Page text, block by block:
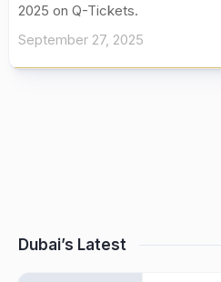
2025 on Q-Tickets.
September 27, 2025
Dubai’s Latest